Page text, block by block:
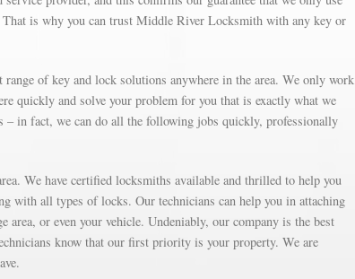
is why you can trust Middle River Locksmith with any key or
of key and lock solutions anywhere in the area. We only work
quickly and solve your problem for you that is exactly what we
in fact, we can do all the following jobs quickly, professionally
We have certified locksmiths available and thrilled to help you
with all types of locks. Our technicians can help you in attaching
or even your vehicle. Undeniably, our company is the best
know that our first priority is your property. We are